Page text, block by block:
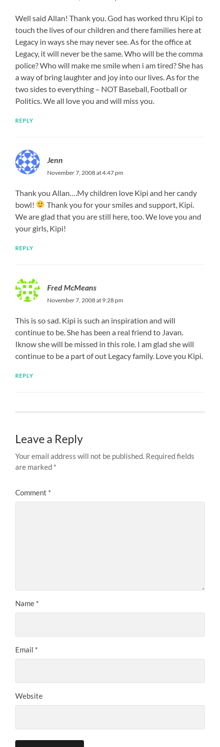
Well said Allan! Thank you. God has worked thru Kipi to
touch the lives of our children and there families here at
Legacy in ways she may never see. As for the office at
Legacy, it will never be the same. Who will be the comma
police? Who will make me smile when i am tired? She has
a way of bring laughter and joy into our lives. As for the
two sides to everything – NOT Baseball, Football or
Politics. We all love you and will miss you.
REPLY
Jenn
November 7, 2008 at 4:47 pm
Thank you Allan….My children love Kipi and her candy
bowl!
Thank you for your smiles and support, Kipi.
We are glad that you are still here, too. We love you and
your girls, Kipi!
REPLY
Fred McMeans
November 7, 2008 at 9:28 pm
This is so sad. Kipi is such an inspiration and will
continue to be. She has been a real friend to Javan.
Iknow she will be missed in this role. I am glad she will
continue to be a part of out Legacy family. Love you Kipi.
REPLY
Leave a Reply
Your email address will not be published. Required fields
are marked *
Comment *
Name *
Email *
Website